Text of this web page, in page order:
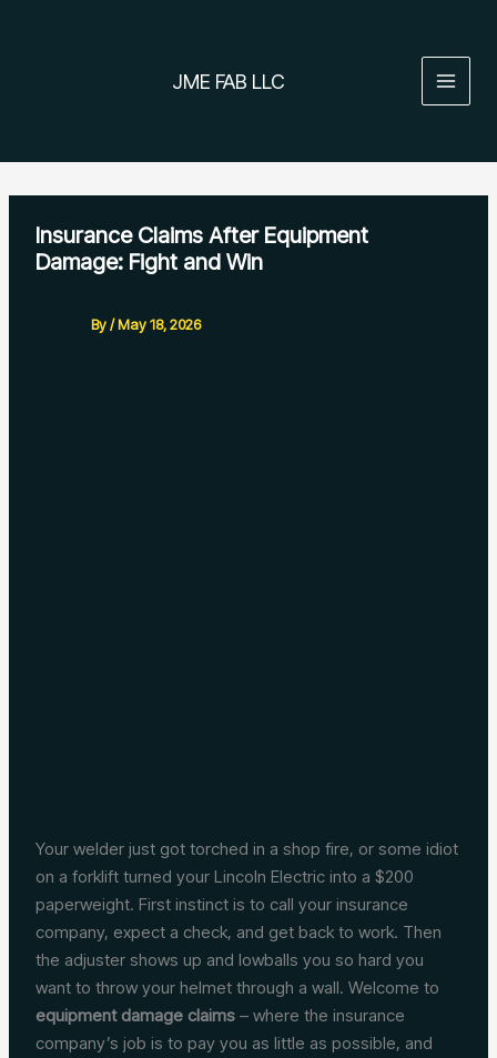
JME FAB LLC
Insurance Claims After Equipment
Damage: Fight and Win
By/May 18, 2026
Your welder just got torched in a shop fire, or some idiot
on a forklift turned your Lincoln Electric into a $200
paperweight. First instinct is to call your insurance
company, expect a check, and get back to work. Then
the adjuster shows up and lowballs you so hard you
want to throw your helmet through a wall. Welcome to
equipment damage claims – where the insurance
company’s job is to pay you as little as possible, and